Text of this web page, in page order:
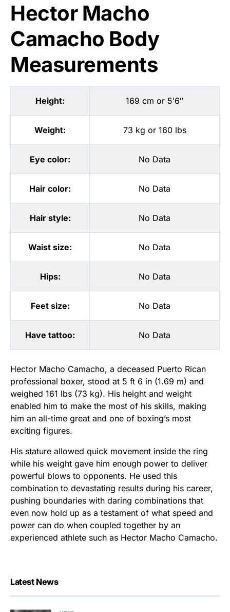
Hector Macho
Camacho Body
Measurements
Height: 169 cm or 5′6″
Weight: 73 kg or 160 lbs
Eye color: No Data
Hair color: No Data
Hair style: No Data
Waist size: No Data
Hips: No Data
Feet size: No Data
Have tattoo: No Data
Hector Macho Camacho, a deceased Puerto Rican
professional boxer, stood at 5 ft 6 in (1.69 m) and
weighed 161 lbs (73 kg). His height and weight
enabled him to make the most of his skills, making
him an all-time great and one of boxing’s most
exciting figures.
His stature allowed quick movement inside the ring
while his weight gave him enough power to deliver
powerful blows to opponents. He used this
combination to devastating results during his career,
pushing boundaries with daring combinations that
even now hold up as a testament of what speed and
power can do when coupled together by an
experienced athlete such as Hector Macho Camacho.
Latest News